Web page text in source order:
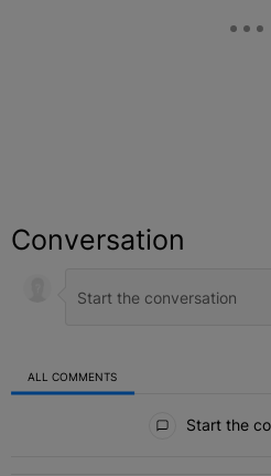
Conversation
ALL COMMENTS
Start the